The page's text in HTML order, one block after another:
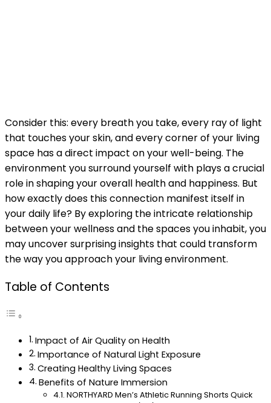
Consider this: every breath you take, every ray of light
that touches your skin, and every corner of your living
space has a direct impact on your well-being. The
environment you surround yourself with plays a crucial
role in shaping your overall health and happiness. But
how exactly does this connection manifest itself in
your daily life? By exploring the intricate relationship
between your wellness and the spaces you inhabit, you
may uncover surprising insights that could transform
the way you approach your living environment.
Table of Contents
Impact of Air Quality on Health
Importance of Natural Light Exposure
Creating Healthy Living Spaces
Benefits of Nature Immersion
NORTHYARD Men’s Athletic Running Shorts Quick